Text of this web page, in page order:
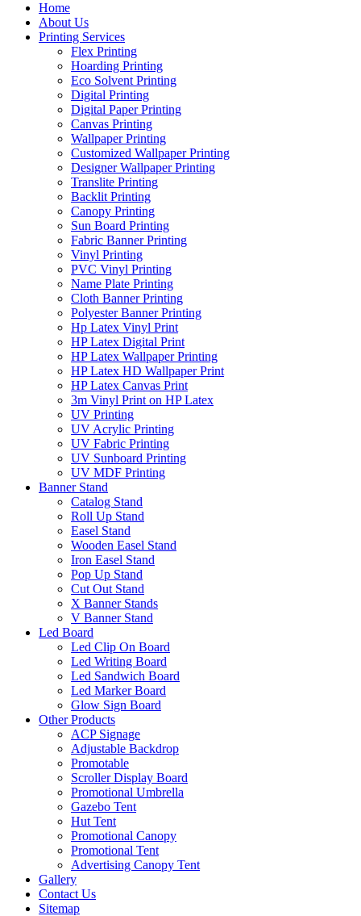
Home
About Us
Printing Services
Flex Printing
Hoarding Printing
Eco Solvent Printing
Digital Printing
Digital Paper Printing
Canvas Printing
Wallpaper Printing
Customized Wallpaper Printing
Designer Wallpaper Printing
Translite Printing
Backlit Printing
Canopy Printing
Sun Board Printing
Fabric Banner Printing
Vinyl Printing
PVC Vinyl Printing
Name Plate Printing
Cloth Banner Printing
Polyester Banner Printing
Hp Latex Vinyl Print
HP Latex Digital Print
HP Latex Wallpaper Printing
HP Latex HD Wallpaper Print
HP Latex Canvas Print
3m Vinyl Print on HP Latex
UV Printing
UV Acrylic Printing
UV Fabric Printing
UV Sunboard Printing
UV MDF Printing
Banner Stand
Catalog Stand
Roll Up Stand
Easel Stand
Wooden Easel Stand
Iron Easel Stand
Pop Up Stand
Cut Out Stand
X Banner Stands
V Banner Stand
Led Board
Led Clip On Board
Led Writing Board
Led Sandwich Board
Led Marker Board
Glow Sign Board
Other Products
ACP Signage
Adjustable Backdrop
Promotable
Scroller Display Board
Promotional Umbrella
Gazebo Tent
Hut Tent
Promotional Canopy
Promotional Tent
Advertising Canopy Tent
Gallery
Contact Us
Sitemap